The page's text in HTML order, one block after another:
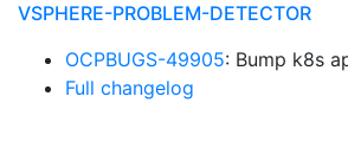
VSPHERE-PROBLEM-DETECTOR
OCPBUGS-49905: Bump k8s
Full changelog